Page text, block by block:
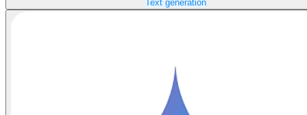
Text generation